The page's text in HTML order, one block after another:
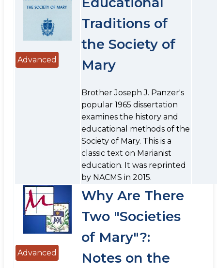
Advanced
Traditions of
the Society of
Mary
Brother Joseph J. Panzer's
popular 1965 dissertation
examines the history and
educational methods of the
Society of Mary. This is a
classic text on Marianist
education. It was reprinted
by NACMS in 2015.
Advanced
Why Are There
Two "Societies
of Mary"?:
Notes on the